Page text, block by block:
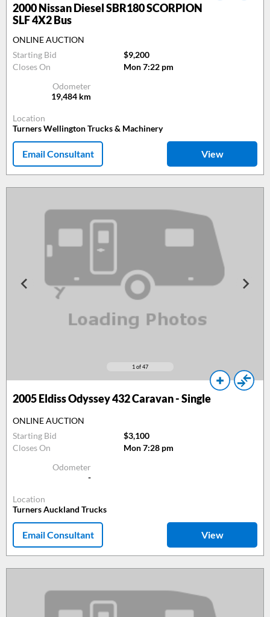
2000Nissan Diesel SBR180 SCORPION
SLF 4X2 Bus
ONLINE AUCTION
Starting Bid
$9,200
Closes On
Mon 7:22 pm
Odometer
19,484 km
Location
Turners Wellington Trucks & Machinery
Email Consultant View
1 of 47
2005Eldiss Odyssey 432 Caravan - Single
ONLINE AUCTION
Starting Bid
$3,100
Closes On
Mon 7:28 pm
Odometer
-
Location
Turners Auckland Trucks
Email Consultant View